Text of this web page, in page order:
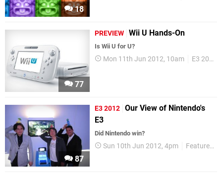
18
77
PREVIEW Wii U Hands-On
Is Wii U for U?
Mon 11th Jun 2012, 10am E3 2012
87
E3 2012 Our View of Nintendo's
E3
Did Nintendo win?
Sun 10th Jun 2012, 4pm Features